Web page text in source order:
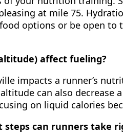
at mile 75.
options or be open to
affect fueling?
impacts a runner’s
can also
on liquid calories
can runners take